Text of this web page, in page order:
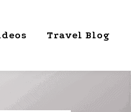
Travel Blog